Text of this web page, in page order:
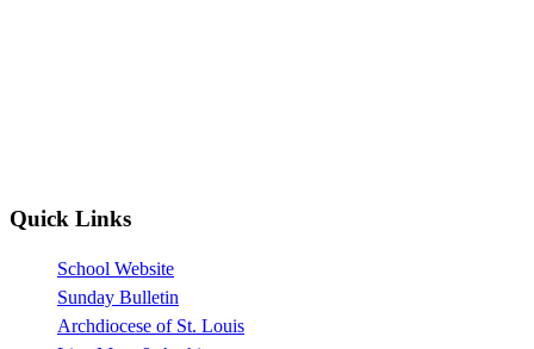
Quick Links
School Website
Sunday Bulletin
Archdiocese of St. Louis